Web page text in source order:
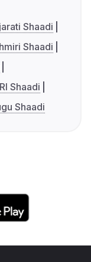
Shaadi
Shaadi
Shaadi
Shaadi